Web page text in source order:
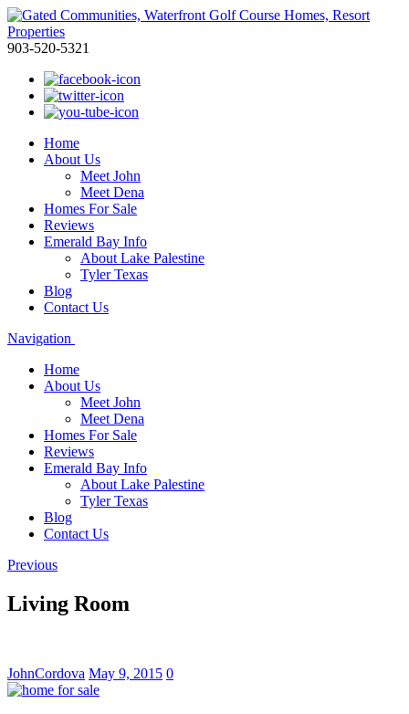
903-520-5321
Home
About Us
Meet John
Meet Dena
Homes For Sale
Reviews
Emerald Bay Info
About Lake Palestine
Tyler Texas
Blog
Contact Us
Navigation
Home
About Us
Meet John
Meet Dena
Homes For Sale
Reviews
Emerald Bay Info
About Lake Palestine
Tyler Texas
Blog
Contact Us
Previous
Living Room
JohnCordova May 9, 2015 0